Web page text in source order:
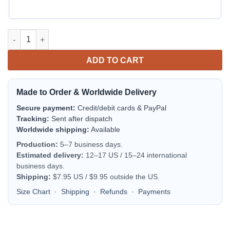
Philadelphia Phillies Personalized Name Number Navy
ADD TO CART
Made to Order & Worldwide Delivery
Secure payment: Credit/debit cards & PayPal
Tracking: Sent after dispatch
Worldwide shipping: Available
Production: 5–7 business days.
Estimated delivery: 12–17 US / 15–24 international
business days.
Shipping: $7.95 US / $9.95 outside the US.
Size Chart · Shipping · Refunds · Payments